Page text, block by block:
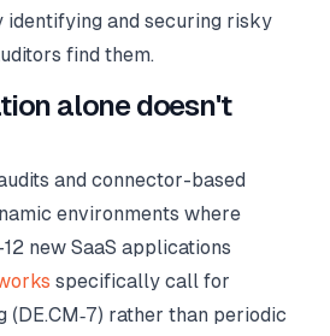
identifying and securing risky
find them.
alone doesn't
and connector-based
environments where
new SaaS applications
specifically call for
(DE.CM‑7) rather than periodic